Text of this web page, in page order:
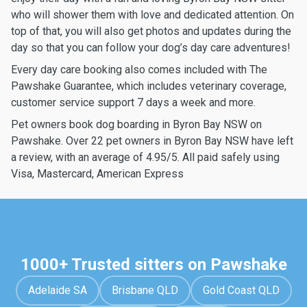
who will shower them with love and dedicated attention. On
top of that, you will also get photos and updates during the
day so that you can follow your dog’s day care adventures!
Every day care booking also comes included with The
Pawshake Guarantee, which includes veterinary coverage,
customer service support 7 days a week and more.
Pet owners book dog boarding in Byron Bay NSW on
Pawshake. Over 22 pet owners in Byron Bay NSW have left
a review, with an average of 4.95/5. All paid safely using
Visa, Mastercard, American Express
1000+ Trusted sitters on Pawshake
Adelaide SA Brisbane QLD Gold Coast QLD